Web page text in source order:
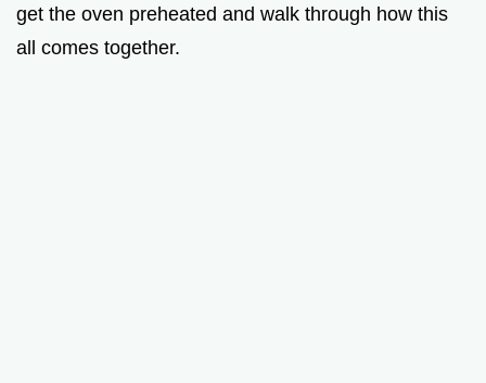
get the oven preheated and walk through how this
all comes together.